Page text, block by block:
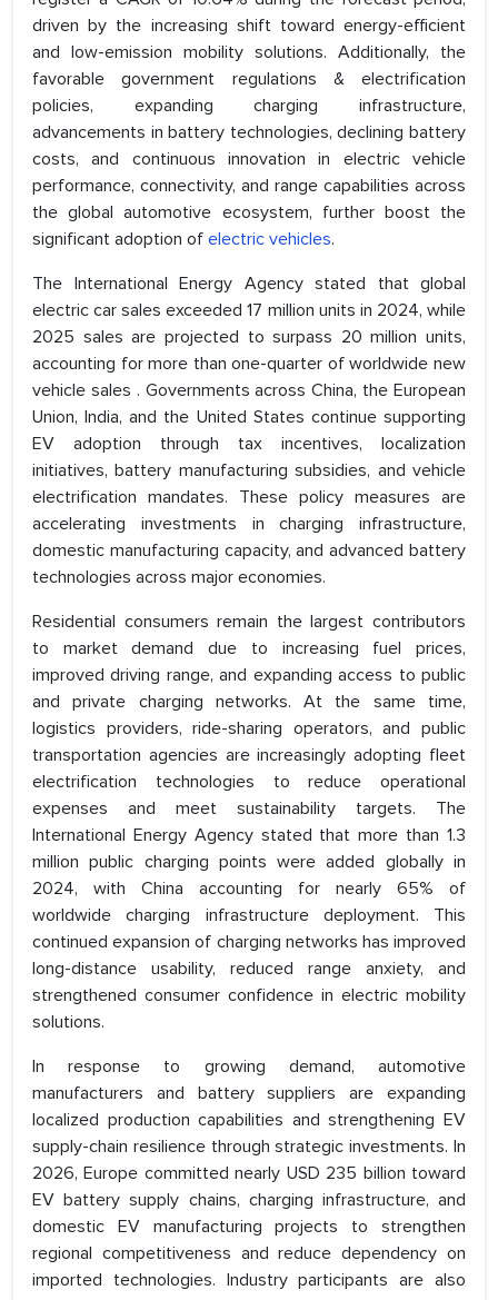
driven by the increasing shift toward energy-efficient
and low-emission mobility solutions. Additionally, the
favorable government regulations & electrification
policies, expanding charging infrastructure,
advancements in battery technologies, declining battery
costs, and continuous innovation in electric vehicle
performance, connectivity, and range capabilities across
the global automotive ecosystem, further boost the
significant adoption of electric vehicles.
The International Energy Agency stated that global
electric car sales exceeded 17 million units in 2024, while
2025 sales are projected to surpass 20 million units,
accounting for more than one-quarter of worldwide new
vehicle sales . Governments across China, the European
Union, India, and the United States continue supporting
EV adoption through tax incentives, localization
initiatives, battery manufacturing subsidies, and vehicle
electrification mandates. These policy measures are
accelerating investments in charging infrastructure,
domestic manufacturing capacity, and advanced battery
technologies across major economies.
Residential consumers remain the largest contributors
to market demand due to increasing fuel prices,
improved driving range, and expanding access to public
and private charging networks. At the same time,
logistics providers, ride-sharing operators, and public
transportation agencies are increasingly adopting fleet
electrification technologies to reduce operational
expenses and meet sustainability targets. The
International Energy Agency stated that more than 1.3
million public charging points were added globally in
2024, with China accounting for nearly 65% of
worldwide charging infrastructure deployment. This
continued expansion of charging networks has improved
long-distance usability, reduced range anxiety, and
strengthened consumer confidence in electric mobility
solutions.
In response to growing demand, automotive
manufacturers and battery suppliers are expanding
localized production capabilities and strengthening EV
supply-chain resilience through strategic investments. In
2026, Europe committed nearly USD 235 billion toward
EV battery supply chains, charging infrastructure, and
domestic EV manufacturing projects to strengthen
regional competitiveness and reduce dependency on
imported technologies. Industry participants are also